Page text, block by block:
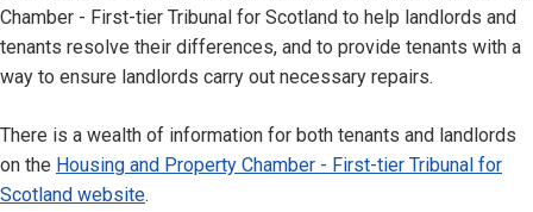
Chamber - First-tier Tribunal for Scotland to help landlords and
tenants resolve their differences, and to provide tenants with a
way to ensure landlords carry out necessary repairs.
There is a wealth of information for both tenants and landlords
on the Housing and Property Chamber - First-tier Tribunal for
Scotland website.